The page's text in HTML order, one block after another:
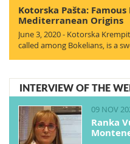
Kotorska Pašta:
Mediterranean Origins
June 3, 2020 - Kotorska
called among Bokelians, is a
INTERVIEW OF THE
09 NOV
Ranka